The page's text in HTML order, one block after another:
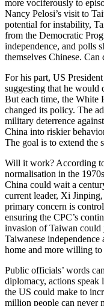
more vociferously to
Nancy Pelosi’s visit to
potential for instability,
from the Democratic
independence, and polls
themselves Chinese.
For his part, US President
suggesting that he would
But each time, the White
changed its policy. The
military deterrence
China into riskier
The goal is to extend the
Will it work? According
normalisation in the
China could wait a
current leader, Xi
primary concern is
ensuring the CPC’s
invasion of Taiwan could
Taiwanese
home and more willing to
Public officials’ words
diplomacy, actions speak
the US could make to
million people can never